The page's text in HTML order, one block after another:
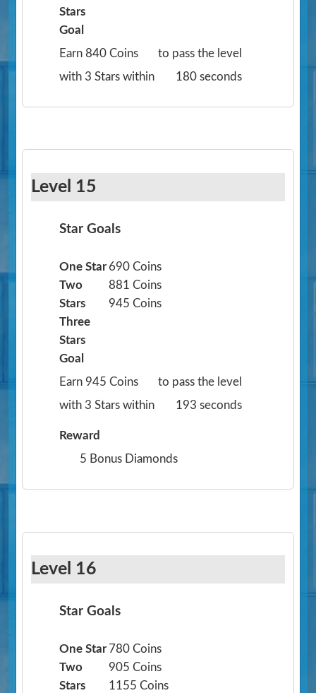
Stars
Goal
Earn 840 Coins
to pass the level
with 3 Stars within
180 seconds
Level 15
Star Goals
One Star 690 Coins
Two
Stars
881 Coins
Three
Stars
945 Coins
Goal
Earn 945 Coins
to pass the level
with 3 Stars within
193 seconds
Reward
5 Bonus Diamonds
Level 16
Star Goals
One Star 780 Coins
Two
Stars
905 Coins
1155 Coins